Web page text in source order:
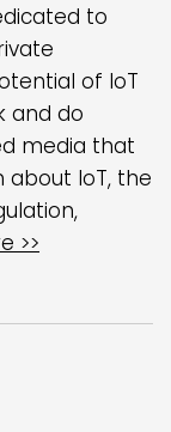
to
of IoT
and do
media that
IoT, the
>>